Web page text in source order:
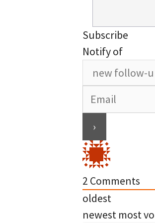
Subscribe
Notify of
2 Comments
oldest
newest most